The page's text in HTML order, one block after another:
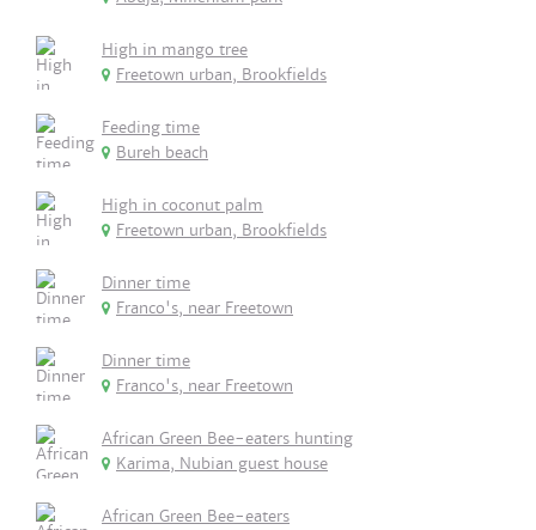
High in mango tree
Freetown urban, Brookfields
Feeding time
Bureh beach
High in coconut palm
Freetown urban, Brookfields
Dinner time
Franco's, near Freetown
Dinner time
Franco's, near Freetown
African Green Bee-eaters hunting
Karima, Nubian guest house
African Green Bee-eaters